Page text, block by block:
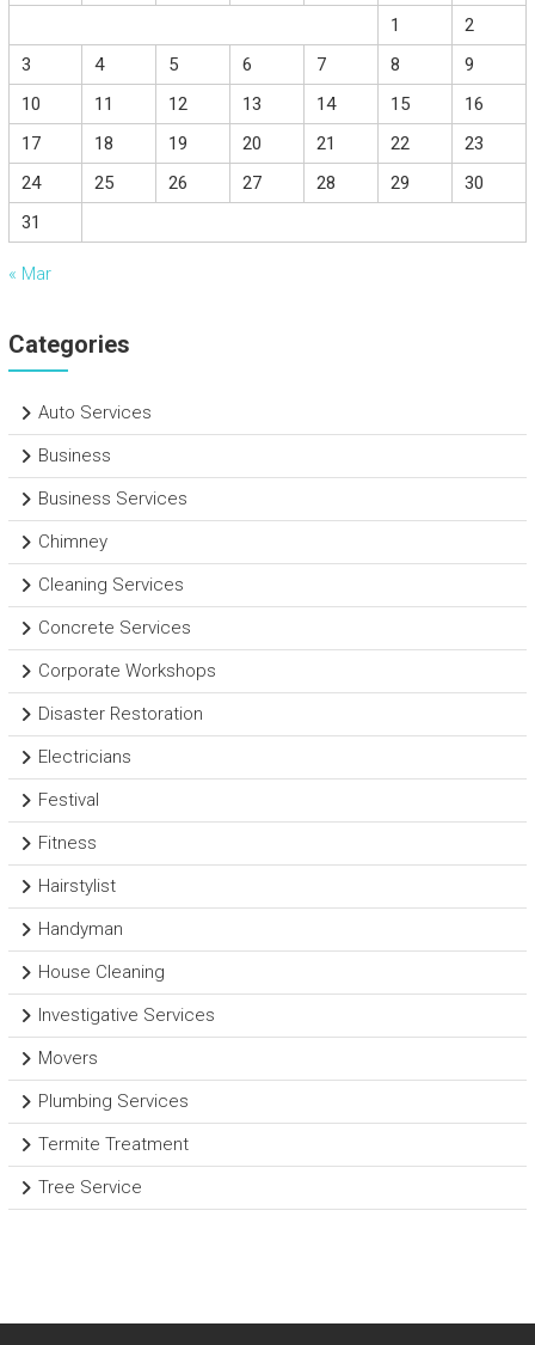
1
2
3
4 5 6 7 8
9
10
11 12 13 14 15
16
17
18 19 20 21 22
23
24
25 26 27 28 29
30
31
« Mar
Categories
Auto Services
Business
Business Services
Chimney
Cleaning Services
Concrete Services
Corporate Workshops
Disaster Restoration
Electricians
Festival
Fitness
Hairstylist
Handyman
House Cleaning
Investigative Services
Movers
Plumbing Services
Termite Treatment
Tree Service